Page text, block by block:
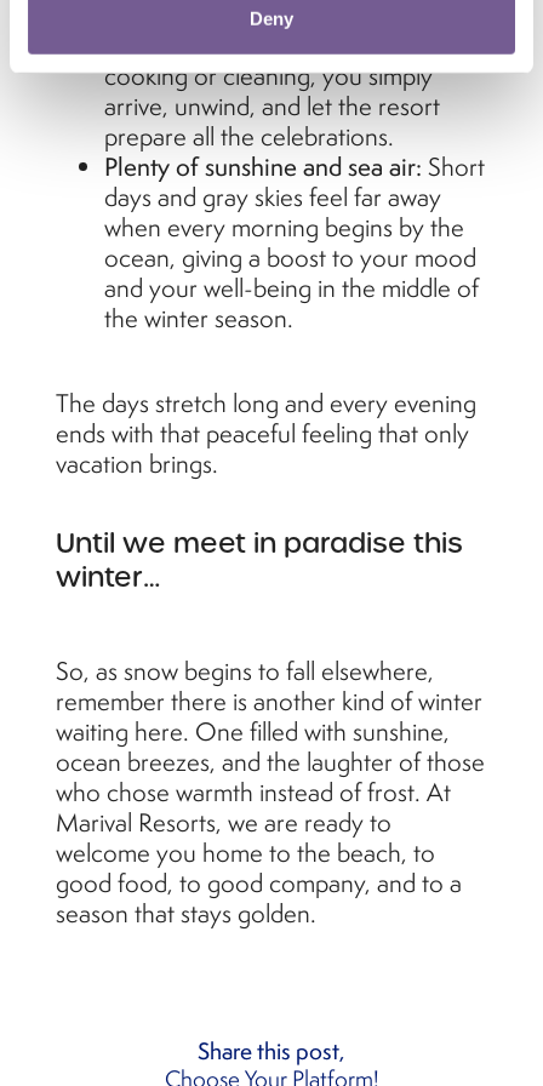
Deny
for the holidays.
Effortless relaxation:Instead of
cooking or cleaning, you simply
arrive, unwind, and let the resort
prepare all the celebrations.
Plenty of sunshine and sea air: Short
days and gray skies feel far away
when every morning begins by the
ocean, giving a boost to your mood
and your well-being in the middle of
the winter season.
The days stretch long and every evening
ends with that peaceful feeling that only
vacation brings.
Until we meet in paradise this
winter…
So, as snow begins to fall elsewhere,
remember there is another kind of winter
waiting here. One filled with sunshine,
ocean breezes, and the laughter of those
who chose warmth instead of frost. At
Marival Resorts, we are ready to
welcome you home to the beach, to
good food, to good company, and to a
season that stays golden.
Share this post,
Choose Your Platform!